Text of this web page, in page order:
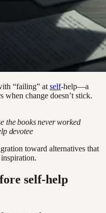
“failing” at self-help—a
when change doesn’t stick.
the books never worked
devotee
toward alternatives that
self-help